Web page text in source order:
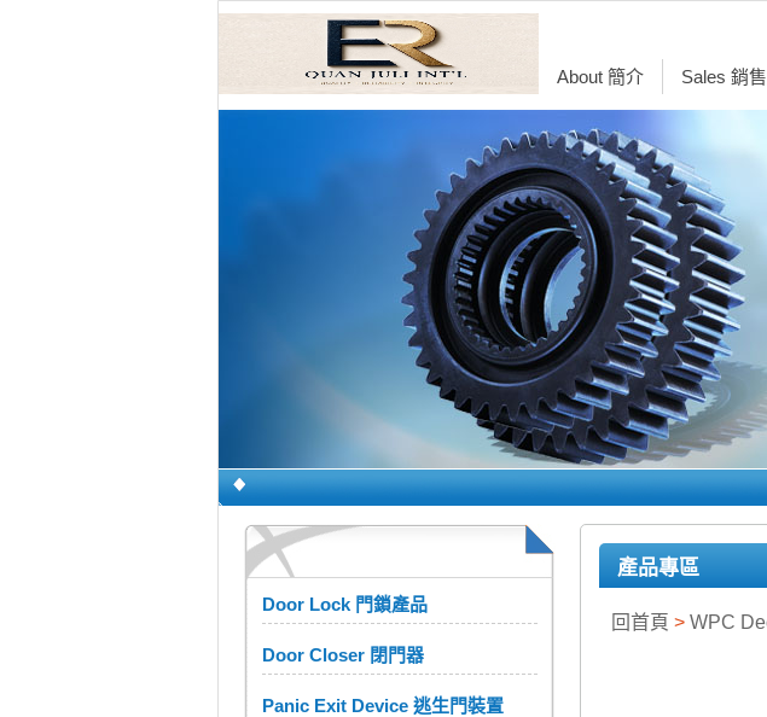
About 簡介 Sales 銷
Door Lock 門鎖產品
Door Closer 閉門器
Panic Exit Device 逃生門裝置
產品專區
回首頁 > WPC